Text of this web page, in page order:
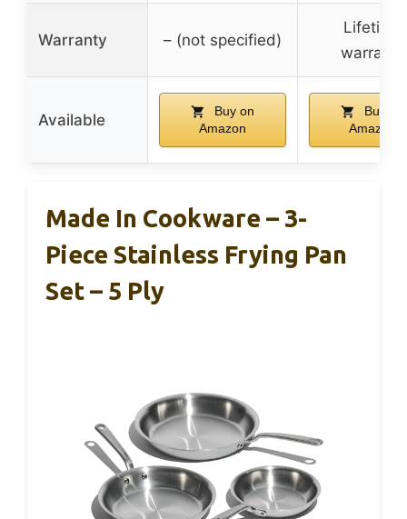
Warranty – (not specified)
Lifetime
warranty
Available
Buy on
Amazon
Buy on
Amazon
Made In Cookware – 3-
Piece Stainless Frying Pan
Set – 5 Ply